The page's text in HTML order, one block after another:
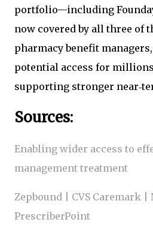
portfolio—including
now covered by all three of
pharmacy benefit
potential access for
supporting stronger
Sources:
Enabling wider access to
management treatment
Zepbound | CVS Caremark |
PrescriberPoint